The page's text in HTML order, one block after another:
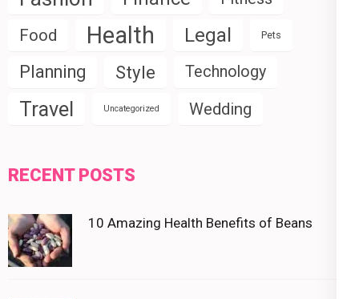
Food
Health Legal Pets
Planning Style Technology
Travel Uncategorized Wedding
RECENT POSTS
10 Amazing Health Benefits of Beans